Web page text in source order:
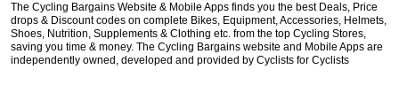
The Cycling Bargains Website & Mobile Apps finds you the best Deals, Price
drops & Discount codes on complete Bikes, Equipment, Accessories, Helmets,
Shoes, Nutrition, Supplements & Clothing etc. from the top Cycling Stores,
saving you time & money. The Cycling Bargains website and Mobile Apps are
independently owned, developed and provided by Cyclists for Cyclists